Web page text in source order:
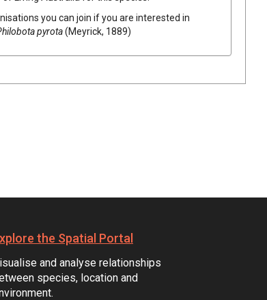
you can join if you are interested in
pyrota(Meyrick, 1889)
the Spatial Portal
and analyse relationships
species, location and